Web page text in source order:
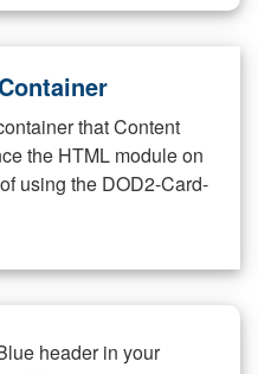
that Content
the HTML module on
using the DOD2-Card-
header in your